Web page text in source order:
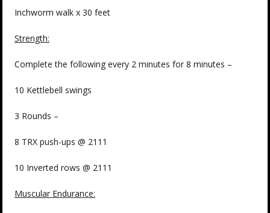
Inchworm walk x 30 feet
Strength:
Complete the following every 2 minutes for 8 minutes –
10 Kettlebell swings
3 Rounds –
8 TRX push-ups @ 2111
10 Inverted rows @ 2111
Muscular Endurance: